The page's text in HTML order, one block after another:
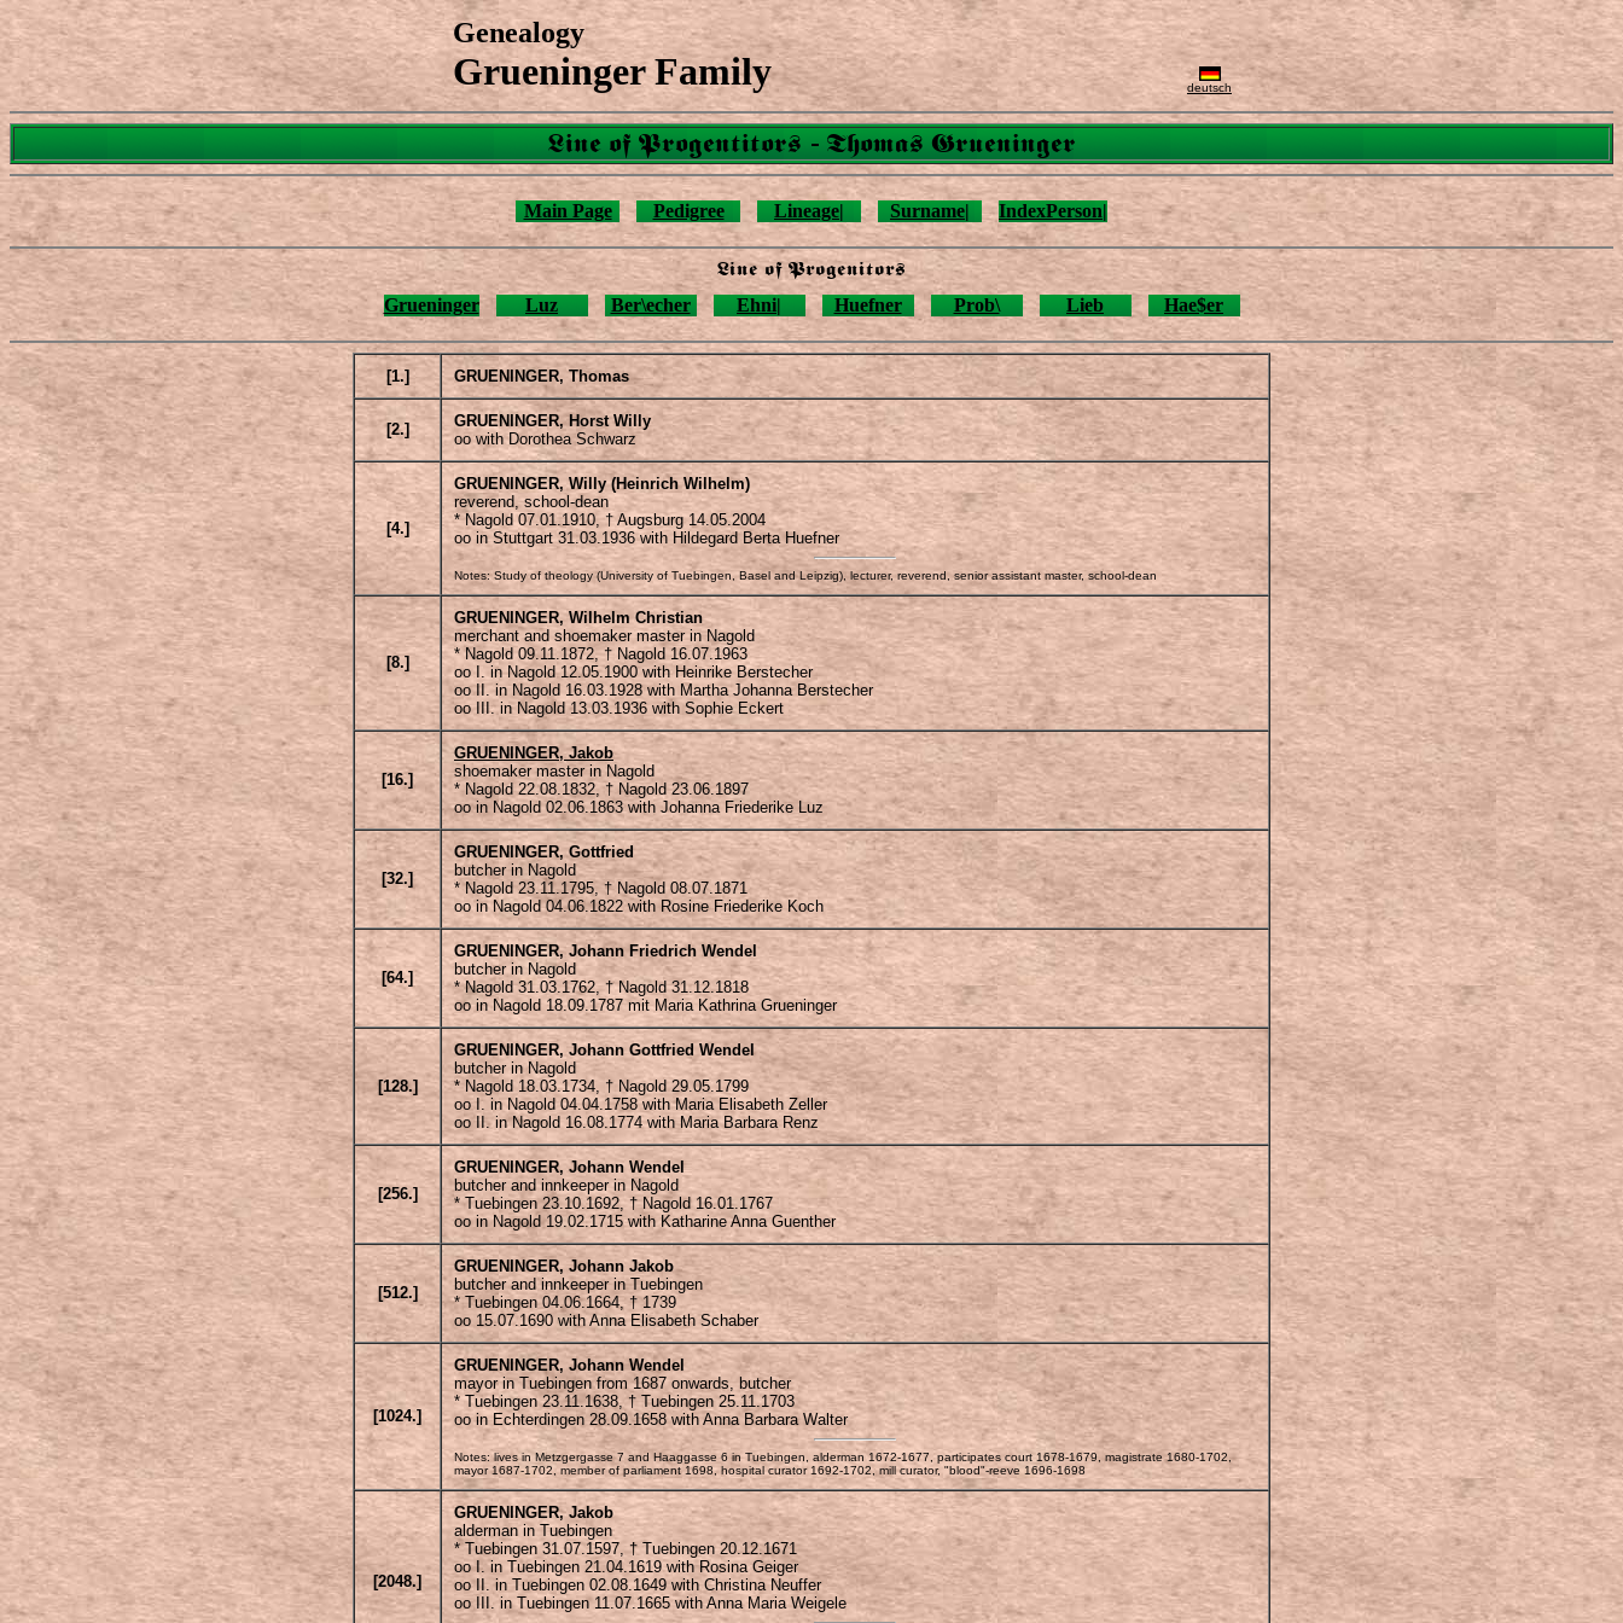
Genealogy
Grueninger Family deutsch
Line of Progentitors - Thomas Grueninger
Main Page Pedigree Lineage| Surname| IndexPerson|
Line of Progenitors
Grueninger Luz Ber\echer Ehni| Huefner Prob\ Lieb Hae$er
[1.] GRUENINGER, Thomas
[2.] GRUENINGER, Horst Willy
oo with Dorothea Schwarz
[4.]
GRUENINGER, Willy (Heinrich Wilhelm)
reverend, school-dean
* Nagold 07.01.1910, † Augsburg 14.05.2004
oo in Stuttgart 31.03.1936 with Hildegard Berta Huefner
Notes: Study of theology (University of Tuebingen, Basel and Leipzig), lecturer, reverend, senior assistant master, school-dean
[8.]
GRUENINGER, Wilhelm Christian
merchant and shoemaker master in Nagold
* Nagold 09.11.1872, † Nagold 16.07.1963
oo I. in Nagold 12.05.1900 with Heinrike Berstecher
oo II. in Nagold 16.03.1928 with Martha Johanna Berstecher
oo III. in Nagold 13.03.1936 with Sophie Eckert
[16.]
GRUENINGER, Jakob
shoemaker master in Nagold
* Nagold 22.08.1832, † Nagold 23.06.1897
oo in Nagold 02.06.1863 with Johanna Friederike Luz
[32.]
GRUENINGER, Gottfried
butcher in Nagold
* Nagold 23.11.1795, † Nagold 08.07.1871
oo in Nagold 04.06.1822 with Rosine Friederike Koch
[64.]
GRUENINGER, Johann Friedrich Wendel
butcher in Nagold
* Nagold 31.03.1762, † Nagold 31.12.1818
oo in Nagold 18.09.1787 mit Maria Kathrina Grueninger
[128.]
GRUENINGER, Johann Gottfried Wendel
butcher in Nagold
* Nagold 18.03.1734, † Nagold 29.05.1799
oo I. in Nagold 04.04.1758 with Maria Elisabeth Zeller
oo II. in Nagold 16.08.1774 with Maria Barbara Renz
[256.]
GRUENINGER, Johann Wendel
butcher and innkeeper in Nagold
* Tuebingen 23.10.1692, † Nagold 16.01.1767
oo in Nagold 19.02.1715 with Katharine Anna Guenther
[512.]
GRUENINGER, Johann Jakob
butcher and innkeeper in Tuebingen
* Tuebingen 04.06.1664, † 1739
oo 15.07.1690 with Anna Elisabeth Schaber
[1024.]
GRUENINGER, Johann Wendel
mayor in Tuebingen from 1687 onwards, butcher
* Tuebingen 23.11.1638, † Tuebingen 25.11.1703
oo in Echterdingen 28.09.1658 with Anna Barbara Walter
Notes: lives in Metzgergasse 7 and Haaggasse 6 in Tuebingen, alderman 1672-1677, participates court 1678-1679, magistrate 1680-1702,
mayor 1687-1702, member of parliament 1698, hospital curator 1692-1702, mill curator, "blood"-reeve 1696-1698
[2048.]
GRUENINGER, Jakob
alderman in Tuebingen
* Tuebingen 31.07.1597, † Tuebingen 20.12.1671
oo I. in Tuebingen 21.04.1619 with Rosina Geiger
oo II. in Tuebingen 02.08.1649 with Christina Neuffer
oo III. in Tuebingen 11.07.1665 with Anna Maria Weigele